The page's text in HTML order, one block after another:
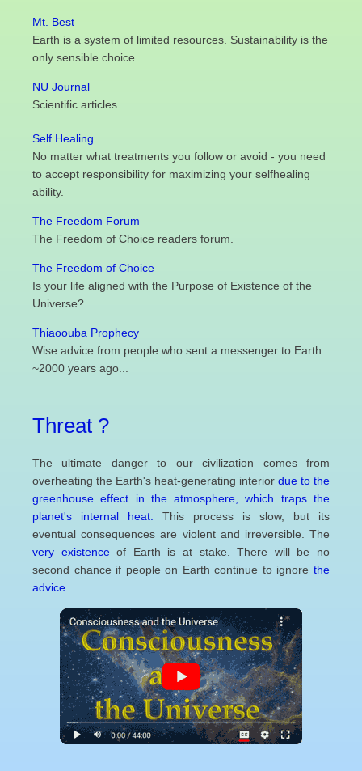
Mt. Best
Earth is a system of limited resources. Sustainability is the
only sensible choice.
NU Journal
Scientific articles.
Self Healing
No matter what treatments you follow or avoid - you need
to accept responsibility for maximizing your selfhealing
ability.
The Freedom Forum
The Freedom of Choice readers forum.
The Freedom of Choice
Is your life aligned with the Purpose of Existence of the
Universe?
Thiaoouba Prophecy
Wise advice from people who sent a messenger to Earth
~2000 years ago...
Threat ?
The ultimate danger to our civilization comes from
overheating the Earth's heat-generating interior due to the
greenhouse effect in the atmosphere, which traps the
planet's internal heat.
This process is slow, but its
eventual consequences are violent and irreversible. The
very existenceof Earth is at stake. There will be no
second chance if people on Earth continue to ignore the
advice